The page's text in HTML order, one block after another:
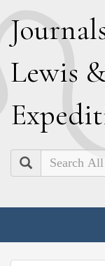
J
Lewis
E
Search